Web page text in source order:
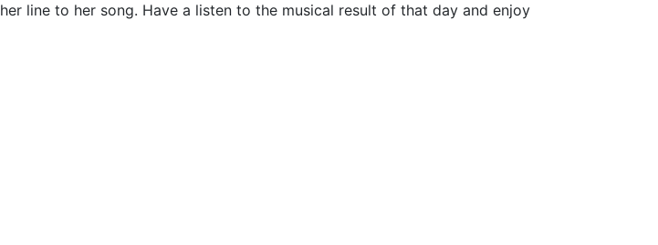
line to her song. Have a listen to the musical result of that day and enjoy